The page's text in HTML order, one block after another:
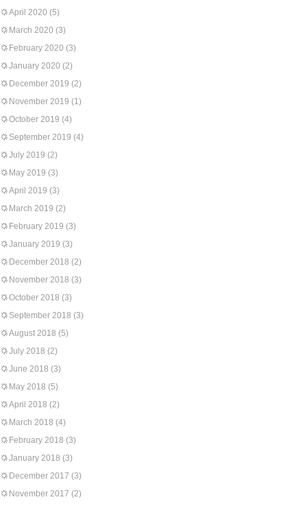
April 2020 (5)
March 2020 (3)
February 2020 (3)
January 2020 (2)
December 2019 (2)
November 2019 (1)
October 2019 (4)
September 2019 (4)
July 2019 (2)
May 2019 (3)
April 2019 (3)
March 2019 (2)
February 2019 (3)
January 2019 (3)
December 2018 (2)
November 2018 (3)
October 2018 (3)
September 2018 (3)
August 2018 (5)
July 2018 (2)
June 2018 (3)
May 2018 (5)
April 2018 (2)
March 2018 (4)
February 2018 (3)
January 2018 (3)
December 2017 (3)
November 2017 (2)